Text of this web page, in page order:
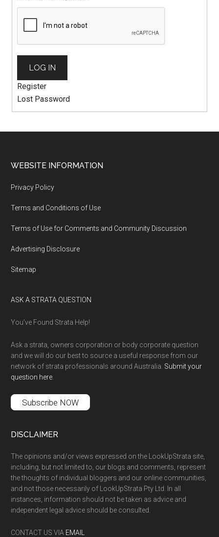
LOG IN
Register
Lost Password
WEBSITE INFORMATION
Privacy Policy
Terms and Conditions of Use
Terms of Use for Comments and Community Discussion
Advertising Disclosure
Sitemap
ASK A STRATA QUESTION
You’ve Found Strata Help!
Ask a strata, owners corporation or body corporate question
and we will do our best to source a useful response from our
network of strata professionals around Australia. Submit your
question here.
Subscribe NOW
DISCLAIMER
The opinions and/or views expressed on the LookUpStrata site,
including, but not limited to, our blogs and comments, represent
the thoughts of individual bloggers and our online communities,
and not those necessarily of LookUpStrata Pty Ltd. In all
instances, information should not be taken as advice and
independent legal advice should be consulted.
CONTACT US VIA EMAIL